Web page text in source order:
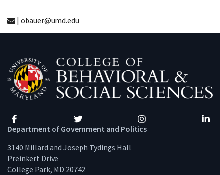
| obauer@umd.edu
Facebook Twitter Instagram
Department of Government and Politics
3140 Millard and Joseph Tydings Hall
Preinkert Drive
College Park, MD 20742